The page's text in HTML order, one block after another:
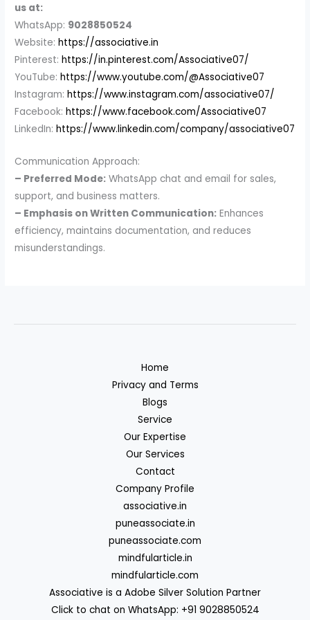
us at:
WhatsApp: 9028850524
Website:https://associative.in
Pinterest:https://in.pinterest.com/Associative07/
YouTube:https://www.youtube.com/@Associative07
Instagram:https://www.instagram.com/associative07/
Facebook:https://www.facebook.com/Associative07
LinkedIn:https://www.linkedin.com/company/associative07
Communication Approach:
– Preferred Mode: WhatsApp chat and email for sales,
support, and business matters.
– Emphasis on Written Communication: Enhances
efficiency, maintains documentation, and reduces
misunderstandings.
Home
Privacy and Terms
Blogs
Service
Our Expertise
Our Services
Contact
Company Profile
associative.in
puneassociate.in
puneassociate.com
mindfularticle.in
mindfularticle.com
Associative is a Adobe Silver Solution Partner
Click to chat on WhatsApp: +91 9028850524